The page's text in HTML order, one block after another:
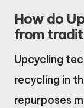
How do
from
Upcycling
recycling in
repurposes